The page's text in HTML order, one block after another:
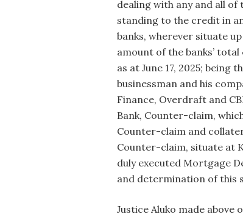
dealing with any and all of
standing to the credit in
banks, wherever situate
amount of the banks’ total
as at June 17, 2025;
businessman and his
Finance, Overdraft and
Bank, Counter-claim,
Counter-claim and
Counter-claim, situate at
duly executed Mortgage
and determination of this
Justice Aluko made